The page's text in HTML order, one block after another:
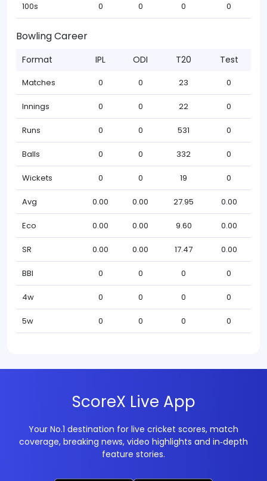
100s 0 0 0 0
Bowling Career
Format IPL ODI T20 Test
Matches 0 0 23 0
Innings 0 0 22 0
Runs 0 0 531 0
Balls 0 0 332 0
Wickets 0 0 19 0
Avg 0.00 0.00 27.95 0.00
Eco 0.00 0.00 9.60 0.00
SR 0.00 0.00 17.47 0.00
BBI 0 0 0 0
4w 0 0 0 0
5w 0 0 0 0
ScoreX Live App
Your No.1 destination for live cricket scores, match
coverage, breaking news, video highlights and in‑depth
feature stories.